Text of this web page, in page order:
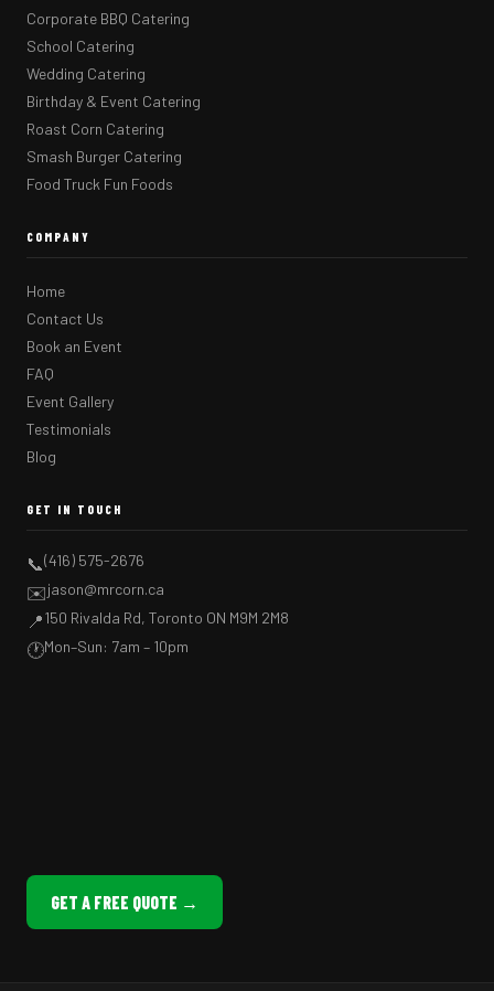
Corporate BBQ Catering
School Catering
Wedding Catering
Birthday & Event Catering
Roast Corn Catering
Smash Burger Catering
Food Truck Fun Foods
COMPANY
Home
Contact Us
Book an Event
FAQ
Event Gallery
Testimonials
Blog
GET IN TOUCH
📞(416) 575-2676
✉️jason@mrcorn.ca
📍150 Rivalda Rd, Toronto ON M9M 2M8
🕐Mon–Sun: 7am – 10pm
GET A FREE QUOTE →